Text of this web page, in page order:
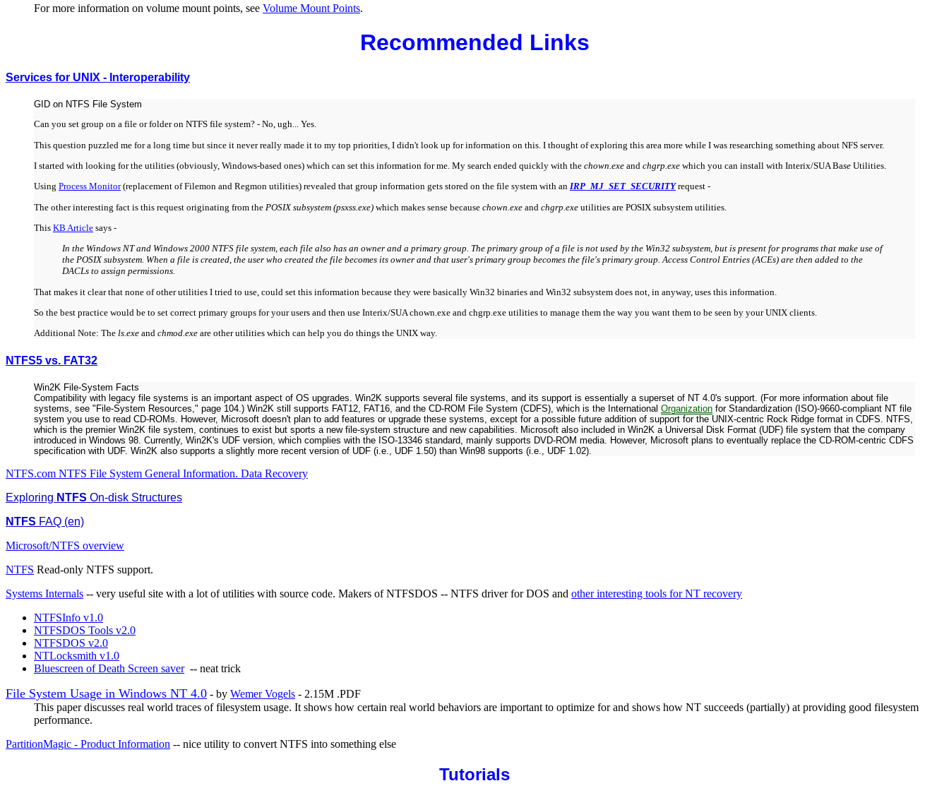
For more information on volume mount points, see Volume Mount Points.
Recommended Links
Services for UNIX - Interoperability
GID on NTFS File System
Can you set group on a file or folder on NTFS file system? - No, ugh... Yes.
This question puzzled me for a long time but since it never really made it to my top priorities, I didn't look up for information on this. I thought of exploring this area more while I was researching something about NFS server.
I started with looking for the utilities (obviously, Windows-based ones) which can set this information for me. My search ended quickly with the chown.exe and chgrp.exe which you can install with Interix/SUA Base Utilities.
Using Process Monitor(replacement of Filemon and Regmon utilities) revealed that group information gets stored on the file system with an IRP_MJ_SET_SECURITY request -
The other interesting fact is this request originating from the POSIX subsystem (psxss.exe) which makes sense because chown.exe and chgrp.exe utilities are POSIX subsystem utilities.
This KB Article says -
In the Windows NT and Windows 2000 NTFS file system, each file also has an owner and a primary group. The primary group of a file is not used by the Win32 subsystem, but is present for programs that make use of
the POSIX subsystem. When a file is created, the user who created the file becomes its owner and that user's primary group becomes the file's primary group. Access Control Entries (ACEs) are then added to the
DACLs to assign permissions.
That makes it clear that none of other utilities I tried to use, could set this information because they were basically Win32 binaries and Win32 subsystem does not, in anyway, uses this information.
So the best practice would be to set correct primary groups for your users and then use Interix/SUA chown.exe and chgrp.exe utilities to manage them the way you want them to be seen by your UNIX clients.
Additional Note: The ls.exe and chmod.exe are other utilities which can help you do things the UNIX way.
NTFS5 vs. FAT32
Win2K File-System Facts
Compatibility with legacy file systems is an important aspect of OS upgrades. Win2K supports several file systems, and its support is essentially a superset of NT 4.0's support. (For more information about file
systems, see "File-System Resources," page 104.) Win2K still supports FAT12, FAT16, and the CD-ROM File System (CDFS), which is the International Organization for Standardization (ISO)-9660-compliant NT file
system you use to read CD-ROMs. However, Microsoft doesn't plan to add features or upgrade these systems, except for a possible future addition of support for the UNIX-centric Rock Ridge format in CDFS. NTFS,
which is the premier Win2K file system, continues to exist but sports a new file-system structure and new capabilities. Microsoft also included in Win2K a Universal Disk Format (UDF) file system that the company
introduced in Windows 98. Currently, Win2K's UDF version, which complies with the ISO-13346 standard, mainly supports DVD-ROM media. However, Microsoft plans to eventually replace the CD-ROM-centric CDFS
specification with UDF. Win2K also supports a slightly more recent version of UDF (i.e., UDF 1.50) than Win98 supports (i.e., UDF 1.02).
NTFS.com NTFS File System General Information. Data Recovery
Exploring NTFS On-disk Structures
NTFS FAQ (en)
Microsoft/NTFS overview
NTFS Read-only NTFS support.
Systems Internals -- very useful site with a lot of utilities with source code. Makers of NTFSDOS -- NTFS driver for DOS and other interesting tools for NT recovery
NTFSInfo v1.0
NTFSDOS Tools v2.0
NTFSDOS v2.0
NTLocksmith v1.0
Bluescreen of Death Screen saver-- neat trick
File System Usage in Windows NT 4.0 - by Wemer Vogels - 2.15M .PDF
This paper discusses real world traces of filesystem usage. It shows how certain real world behaviors are important to optimize for and shows how NT succeeds (partially) at providing good filesystem
performance.
PartitionMagic - Product Information -- nice utility to convert NTFS into something else
Tutorials